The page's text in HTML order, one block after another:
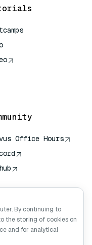
Office Hours
By continuing to
the storing of cookies on
and for analytical